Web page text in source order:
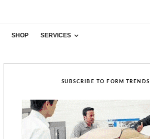
SHOP SERVICES
SUBSCRIBE TO FORM TRENDS